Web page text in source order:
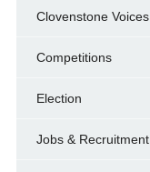
Clovenstone Voices
Competitions
Election
Jobs & Recruitment